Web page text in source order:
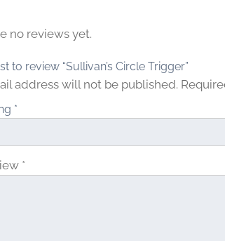
$
.
2
no reviews yet.
to review “Sullivan’s Circle Trigger”
address will not be published.
*
*